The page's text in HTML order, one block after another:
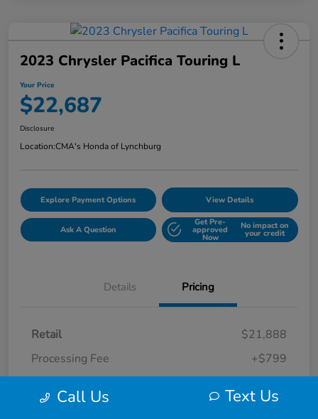
2023 Chrysler Pacifica Touring L
Your Price
$22,687
Disclosure
Location:CMA's Honda of Lynchburg
Explore Payment Options View Details
Ask A Question
Get Pre-
approved
Now
No impact on
your credit
Details Pricing
Retail
$21,888
Processing Fee
+$799
Call Us Text Us